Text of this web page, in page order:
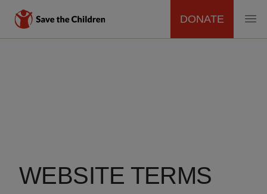
MAIN
DONATE
WEBSITE TERMS